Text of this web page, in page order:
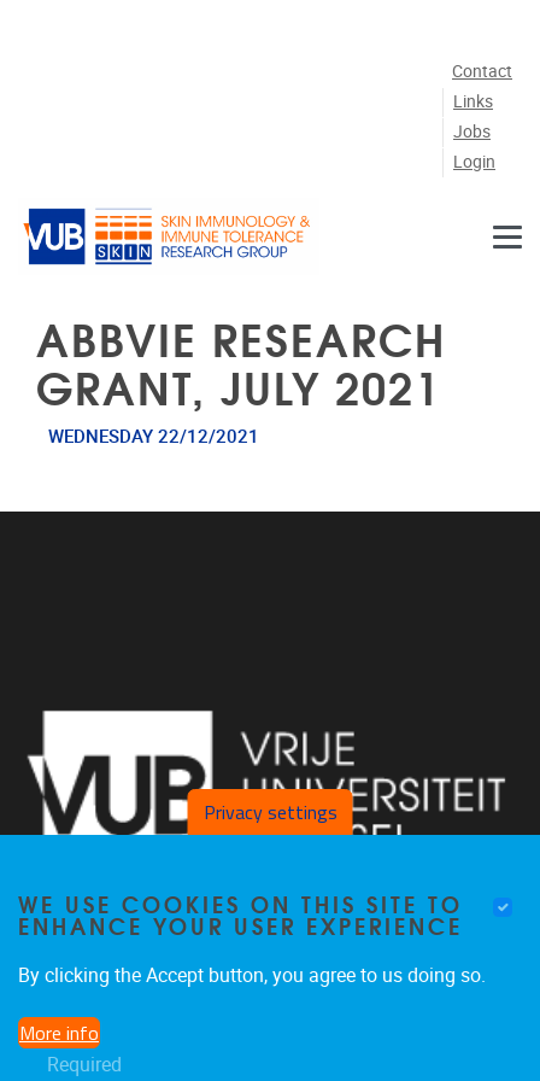
Contact
Links
Jobs
Login
ABBVIE RESEARCH
GRANT, JULY 2021
WEDNESDAY 22/12/2021
Privacy settings
WE USE COOKIES ON THIS SITE TO
ENHANCE YOUR USER EXPERIENCE
By clicking the Accept button, you agree to us doing so.
More info
Required